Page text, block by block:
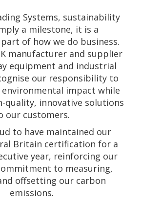
Systems, sustainability
a milestone, it is a
of how we do business.
manufacturer and supplier
equipment and industrial
our responsibility to
impact while
quality, innovative solutions
our customers.
to have maintained our
Britain certification for a
year, reinforcing our
to measuring,
offsetting our carbon
emissions.